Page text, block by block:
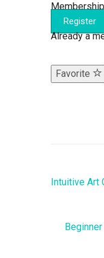
Register
Already a
Favorite
Intuitive Art